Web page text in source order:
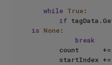
while True:
if
is None:
break
       count      +=
       startIndex +=